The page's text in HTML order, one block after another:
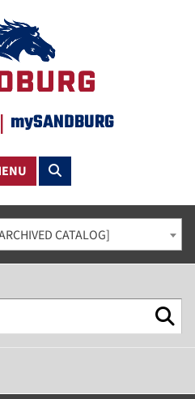
| mySANDBURG
navigationToggle search
CATALOG]